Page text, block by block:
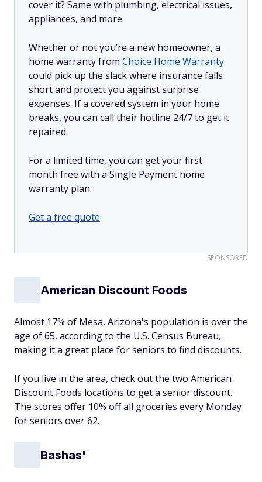
cover it? Same with plumbing, electrical issues,
appliances, and more.
Whether or not you’re a new homeowner, a
home warranty from Choice Home Warranty
could pick up the slack where insurance falls
short and protect you against surprise
expenses. If a covered system in your home
breaks, you can call their hotline 24/7 to get it
repaired.
For a limited time, you can get your first
month free with a Single Payment home
warranty plan.
Get a free quote
SPONSORED
American Discount Foods
Almost 17% of Mesa, Arizona's population is over the
age of 65, according to the U.S. Census Bureau,
making it a great place for seniors to find discounts.
If you live in the area, check out the two American
Discount Foods locations to get a senior discount.
The stores offer 10% off all groceries every Monday
for seniors over 62.
Bashas'